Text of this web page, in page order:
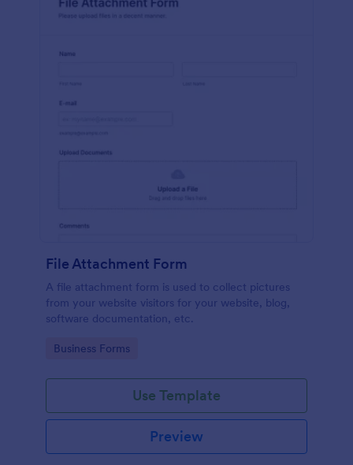
File Attachment Form
A file attachment form is used to collect pictures
from your website visitors for your website, blog,
software documentation, etc.
Go to Category:
Business Forms
Use Template
Preview